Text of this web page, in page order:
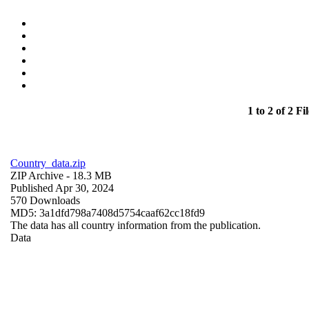
1 to 2 of 2
Country_data.zip
ZIP Archive - 18.3 MB
Published Apr 30, 2024
570 Downloads
MD5: 3a1dfd798a7408d5754caaf62cc18fd9
The data has all country information from the publication.
Data